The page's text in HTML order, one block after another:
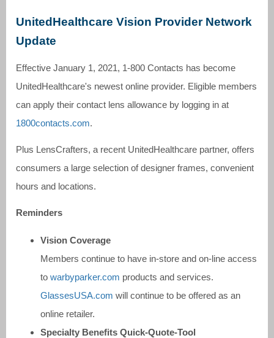
UnitedHealthcare Vision Provider Network
Update
Effective January 1, 2021, 1-800 Contacts has become
UnitedHealthcare's newest online provider. Eligible members
can apply their contact lens allowance by logging in at
1800contacts.com.
Plus LensCrafters, a recent UnitedHealthcare partner, offers
consumers a large selection of designer frames, convenient
hours and locations.
Reminders
Vision Coverage
Members continue to have in-store and on-line access
to warbyparker.com products and services.
GlassesUSA.com will continue to be offered as an
online retailer.
Specialty Benefits Quick-Quote-Tool